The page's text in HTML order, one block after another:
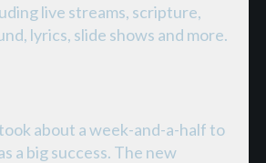
live streams, scripture,
lyrics, slide shows and more.
about a week-and-a-half to
a big success. The new